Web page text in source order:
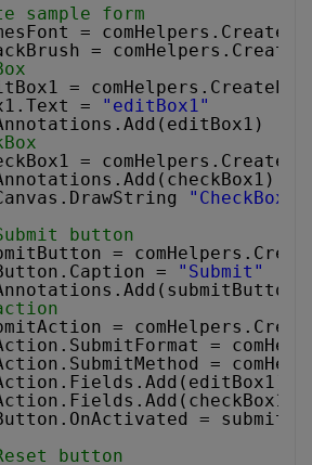
sample form
=
=
=
=
"editBox1"
=
"CheckBox"
button
=
=
"Submit"
=
=
=
=
button